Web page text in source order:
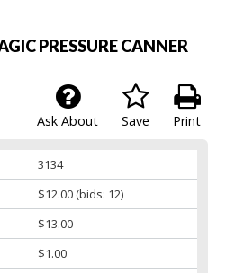
PRESSURE CANNER
Print
Save
Ask About
3134
$12.00(bids: 12)
$13.00
$1.00